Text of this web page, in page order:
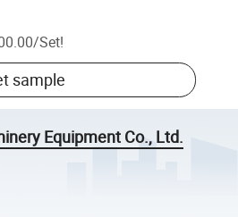
/Set!
sample
Equipment Co., Ltd.